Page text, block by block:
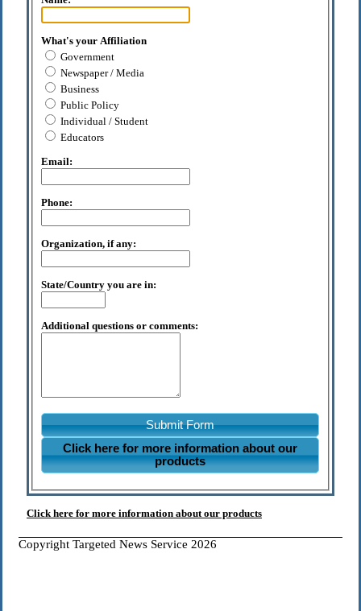
What's your Affiliation
Government
Newspaper / Media
Business
Public Policy
Individual / Student
Educators
Email:
Phone:
Organization, if any:
State/Country you are in:
Additional questions or comments:
Submit Form
Click here for more information about our
products
Click here for more information about our products
Copyright Targeted News Service 2026